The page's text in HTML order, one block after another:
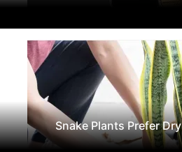
Snake Plants Prefer